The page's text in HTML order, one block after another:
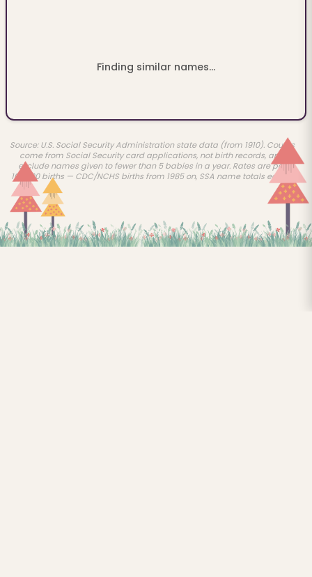
Finding similar names...
Source: U.S. Social Security Administration state data (from 1910). Counts
come from Social Security card applications, not birth records, and
exclude names given to fewer than 5 babies in a year. Rates are per
100,000 births — CDC/NCHS births from 1985 on, SSA name totals earlier.